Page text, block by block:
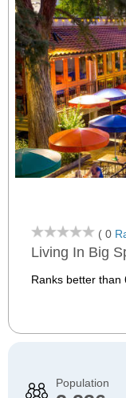
( 0
Living In Big
Ranks better than
Population